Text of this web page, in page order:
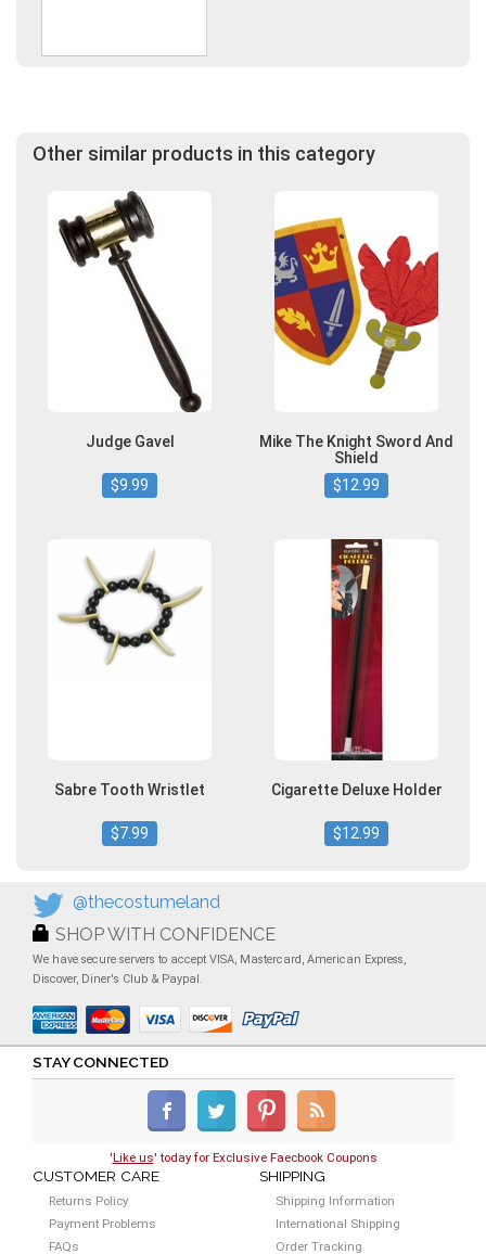
Other similar products in this category
Judge Gavel
$9.99
Mike The Knight Sword And
Shield
$12.99
Sabre Tooth Wristlet
$7.99
Cigarette Deluxe Holder
$12.99
@thecostumeland
SHOP WITH CONFIDENCE
We have secure servers to accept VISA, Mastercard, American Express,
Discover, Diner's Club & Paypal.
STAY CONNECTED
'Like us' today for Exclusive Faecbook Coupons
CUSTOMER CARE
Returns Policy
Payment Problems
FAQs
SHIPPING
Shipping Information
International Shipping
Order Tracking